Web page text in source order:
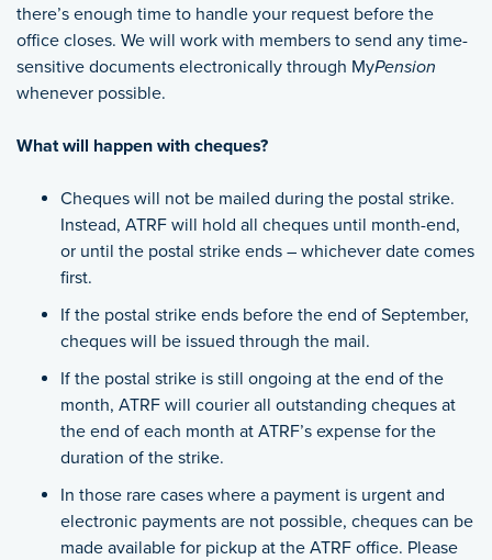
there’s enough time to handle your request before the
office closes. We will work with members to send any time-
sensitive documents electronically through MyPension
whenever possible.
What will happen with cheques?
Cheques will not be mailed during the postal strike.
Instead, ATRF will hold all cheques until month-end,
or until the postal strike ends – whichever date comes
first.
If the postal strike ends before the end of September,
cheques will be issued through the mail.
If the postal strike is still ongoing at the end of the
month, ATRF will courier all outstanding cheques at
the end of each month at ATRF’s expense for the
duration of the strike.
In those rare cases where a payment is urgent and
electronic payments are not possible, cheques can be
made available for pickup at the ATRF office. Please